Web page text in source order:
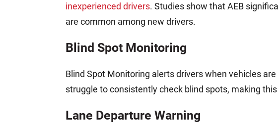
inexperienced drivers. Studies show that AEB
are common among new drivers.
Blind Spot Monitoring
Blind Spot Monitoring alerts drivers when vehicles
struggle to consistently check blind spots, making
Lane Departure Warning